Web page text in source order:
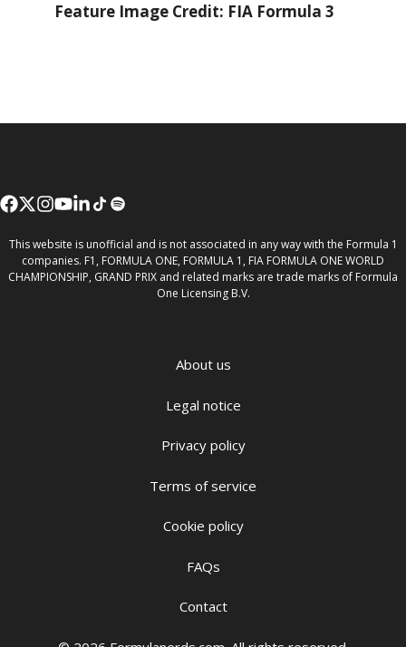
Feature Image Credit: FIA Formula 3
This website is unofficial and is not associated in any way with the Formula 1
companies. F1, FORMULA ONE, FORMULA 1, FIA FORMULA ONE WORLD
CHAMPIONSHIP, GRAND PRIX and related marks are trade marks of Formula
One Licensing B.V.
About us
Legal notice
Privacy policy
Terms of service
Cookie policy
FAQs
Contact